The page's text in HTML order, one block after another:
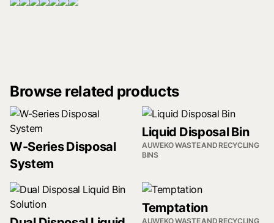
Browse related products
W-Series Disposal
System
Liquid Disposal Bin
AUWEKO WASTE AND RECYCLING
BINS
Temptation
AUWEKO WASTE AND RECYCLING